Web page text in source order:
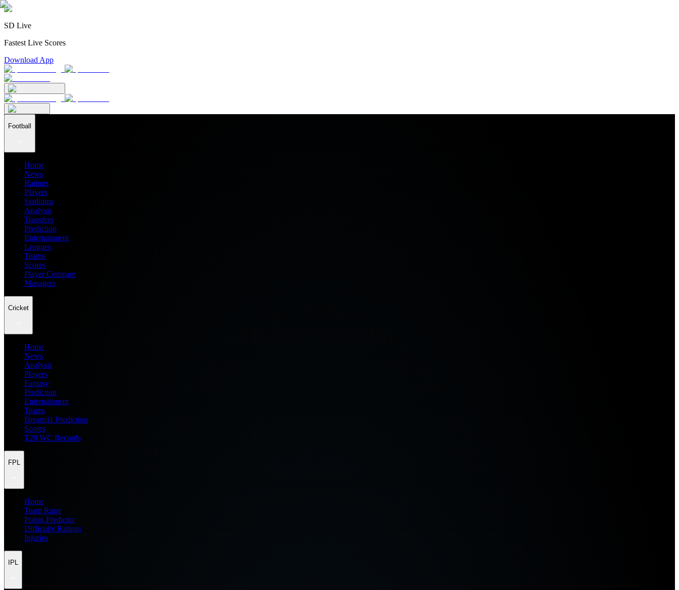
SD Live
Fastest Live Scores
Download App
Football
Home
News
Ratings
Players
Stadiums
Analysis
Transfers
Prediction
Entertainment
Leagues
Teams
Scores
Player Compare
Managers
Cricket
Home
News
Analysis
Players
Fantasy
Prediction
Entertainment
Teams
Dream11 Prediction
Scores
T20 WC Records
FPL
Home
Team Rater
Points Predictor
Difficulty Ratings
Injuries
IPL